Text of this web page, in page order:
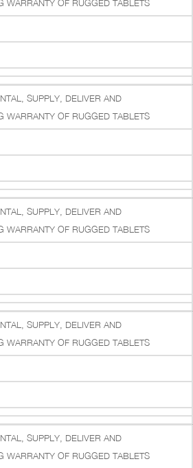
WARRANTY OF RUGGED TABLETS
SUPPLY, DELIVER AND
WARRANTY OF RUGGED TABLETS
SUPPLY, DELIVER AND
WARRANTY OF RUGGED TABLETS
SUPPLY, DELIVER AND
WARRANTY OF RUGGED TABLETS
SUPPLY, DELIVER AND
WARRANTY OF RUGGED TABLETS